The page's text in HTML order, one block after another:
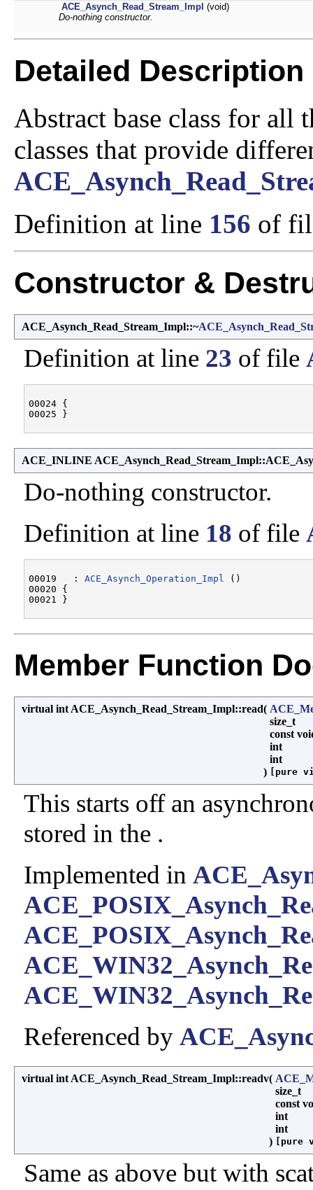
ACE_Asynch_Read_Stream_Impl (void)
Do-nothing constructor.
Detailed Description
Abstract base class for all
classes that provide
Definition at line 156 of
Constructor &
ACE_Asynch_Read_Stream_Impl::~
Definition at line 23 of file
00024 {
ACE_INLINE
Do-nothing constructor.
Definition at line 18 of file
00019   : ACE_Asynch_Operation_Impl
()
00020 {
Member Function
virtual int ACE_Asynch_Read_Stream_Impl::read(
size_t
const
int
int
)
[pure
This starts off an
stored in the .
Implemented in
Referenced by
virtual int ACE_Asynch_Read_Stream_Impl::readv(
size_t
const
int
int
)
[pure
Same as above but with